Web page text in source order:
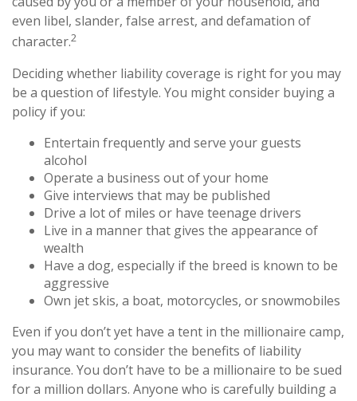
even libel, slander, false arrest, and defamation of
character.2
Deciding whether liability coverage is right for you may
be a question of lifestyle. You might consider buying a
policy if you:
Entertain frequently and serve your guests
alcohol
Operate a business out of your home
Give interviews that may be published
Drive a lot of miles or have teenage drivers
Live in a manner that gives the appearance of
wealth
Have a dog, especially if the breed is known to be
aggressive
Own jet skis, a boat, motorcycles, or snowmobiles
Even if you don’t yet have a tent in the millionaire camp,
you may want to consider the benefits of liability
insurance. You don’t have to be a millionaire to be sued
for a million dollars. Anyone who is carefully building a